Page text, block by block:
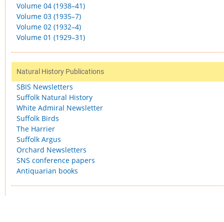
Volume 04 (1938–41)
Volume 03 (1935–7)
Volume 02 (1932–4)
Volume 01 (1929–31)
Natural History Publications
SBIS Newsletters
Suffolk Natural History
White Admiral Newsletter
Suffolk Birds
The Harrier
Suffolk Argus
Orchard Newsletters
SNS conference papers
Antiquarian books